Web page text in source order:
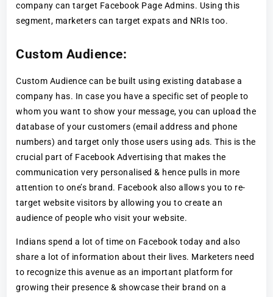
company can target Facebook Page Admins. Using this
segment, marketers can target expats and NRIs too.
Custom Audience:
Custom Audience can be built using existing database a
company has. In case you have a specific set of people to
whom you want to show your message, you can upload the
database of your customers (email address and phone
numbers) and target only those users using ads. This is the
crucial part of Facebook Advertising that makes the
communication very personalised & hence pulls in more
attention to one’s brand. Facebook also allows you to re-
target website visitors by allowing you to create an
audience of people who visit your website.
Indians spend a lot of time on Facebook today and also
share a lot of information about their lives. Marketers need
to recognize this avenue as an important platform for
growing their presence & showcase their brand on a